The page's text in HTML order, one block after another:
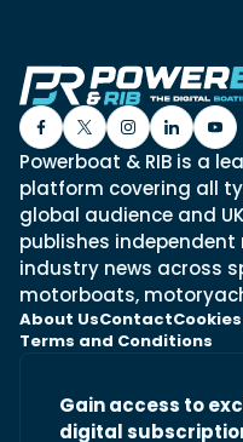
Powerboat & RIB is a
platform covering all
global audience and
publishes independent
industry news across
motorboats,
About UsContact
Terms and Conditions
Gain access to
digital